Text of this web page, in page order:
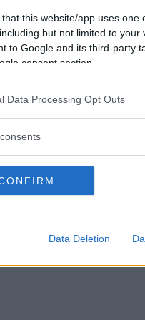
that this website/app uses
but not limited to
to Google and its third-party
consent section.
Data Processing Opt Outs
Data Deletion
Avbrutna
Oavgjorda